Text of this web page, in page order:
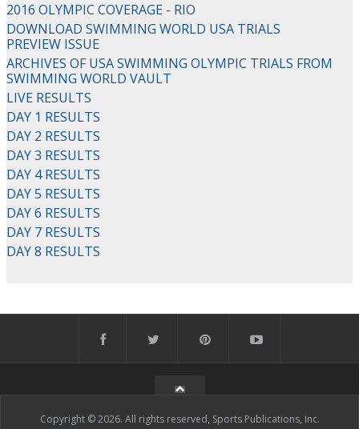
2016 OLYMPIC COVERAGE - RIO
DOWNLOAD SWIMMING WORLD USA TRIALS
PREVIEW ISSUE
ARCHIVES OF USA SWIMMING OLYMPIC TRIALS FROM
SWIMMING WORLD VAULT
LIVE RESULTS
DAY 1 RESULTS
DAY 2 RESULTS
DAY 3 RESULTS
DAY 4 RESULTS
DAY 5 RESULTS
DAY 6 RESULTS
DAY 7 RESULTS
DAY 8 RESULTS
Copyright © 2026. All rights reserved, Sports Publications, Inc.